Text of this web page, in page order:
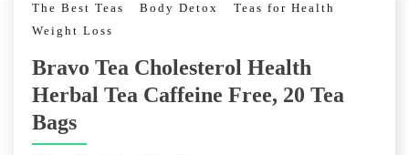
The Best Teas Body Detox
Teas for Health
Weight Loss
Bravo Tea Cholesterol Health
Herbal Tea Caffeine Free, 20 Tea
Bags